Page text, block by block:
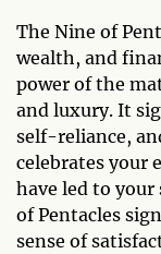
The Nine of
wealth, and
power of the
and luxury. It
self-reliance,
celebrates your
have led to your
of Pentacles
sense of